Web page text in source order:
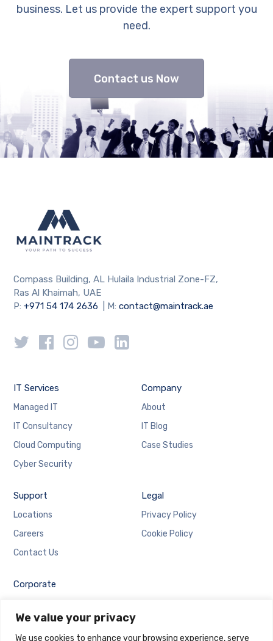
We value your privacy
We use cookies to enhance your browsing experience, serve
business. Let us provide the expert support you
need.
Contact us Now
Compass Building, AL Hulaila Industrial Zone-FZ,
Ras Al Khaimah, UAE
P:+971 54 174 2636 | M:contact@maintrack.ae
IT Services
Managed IT
IT Consultancy
Cloud Computing
Cyber Security
Company
About
IT Blog
Case Studies
Support
Locations
Careers
Contact Us
Legal
Privacy Policy
Cookie Policy
Corporate
Email Login